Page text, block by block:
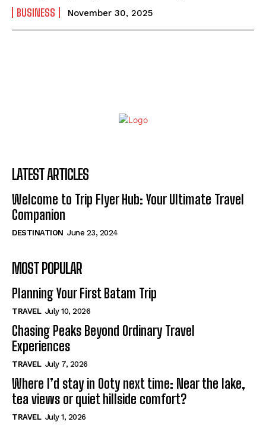
BUSINESS November 30, 2025
LATEST ARTICLES
Welcome to Trip Flyer Hub: Your Ultimate Travel
Companion
DESTINATION June 23, 2024
MOST POPULAR
Planning Your First Batam Trip
TRAVEL July 10, 2026
Chasing Peaks Beyond Ordinary Travel
Experiences
TRAVEL July 7, 2026
Where I’d stay in Ooty next time: Near the lake,
tea views or quiet hillside comfort?
TRAVEL July 1, 2026